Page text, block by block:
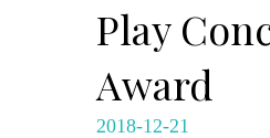
Play
Award
2018-12-21